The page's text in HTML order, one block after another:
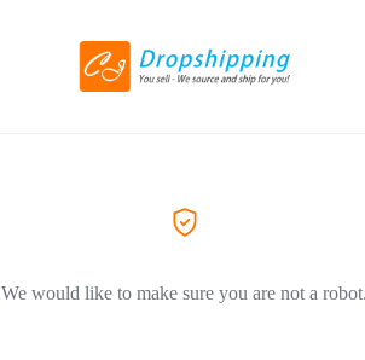
We would like to make sure you are not a